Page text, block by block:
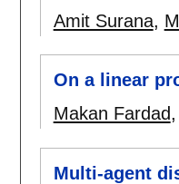
Amit Surana,
On a linear
Makan Fardad,
Multi-agent